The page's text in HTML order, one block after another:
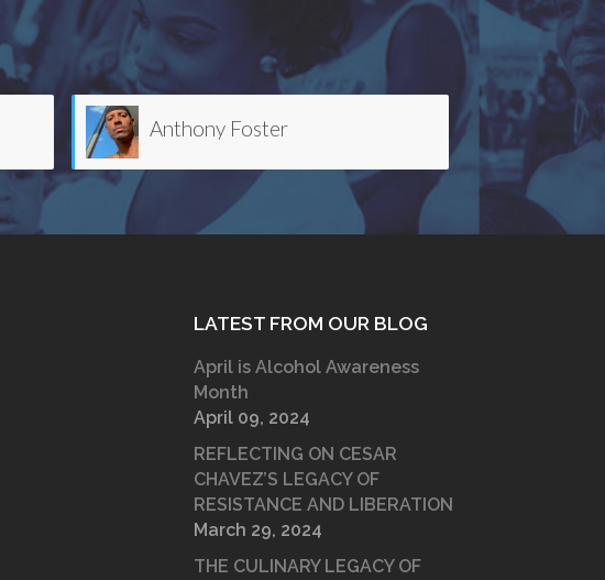
Debbie Kim
LATEST FROM OUR BLOG
April is Alcohol Awareness
Month
April 09, 2024
REFLECTING ON CESAR
CHAVEZ’S LEGACY OF
RESISTANCE AND LIBERATION
March 29, 2024
THE CULINARY LEGACY OF